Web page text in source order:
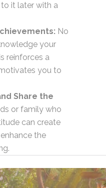
it later with a
No
your
reinforces a
you to
Share the
or family who
can create
the